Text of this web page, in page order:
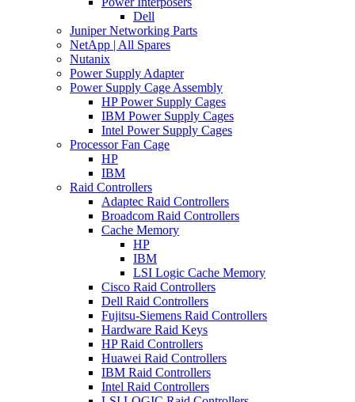
Dell
Juniper Networking Parts
NetApp | All Spares
Nutanix
Power Supply Adapter
Power Supply Cage Assembly
HP Power Supply Cages
IBM Power Supply Cages
Intel Power Supply Cages
Processor Fan Cage
HP
IBM
Raid Controllers
Adaptec Raid Controllers
Broadcom Raid Controllers
Cache Memory
HP
IBM
LSI Logic Cache Memory
Cisco Raid Controllers
Dell Raid Controllers
Fujitsu-Siemens Raid Controllers
Hardware Raid Keys
HP Raid Controllers
Huawei Raid Controllers
IBM Raid Controllers
Intel Raid Controllers